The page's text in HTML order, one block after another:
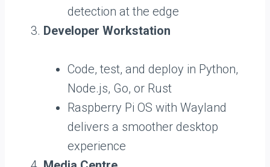
detection at the edge
Developer Workstation
Code, test, and deploy in Python,
Node.js, Go, or Rust
Raspberry Pi OS with Wayland
delivers a smoother desktop
experience